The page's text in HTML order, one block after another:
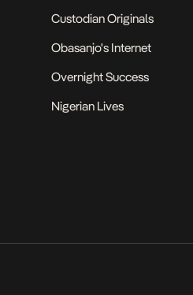
Custodian Originals
Obasanjo's Internet
Overnight Success
Nigerian Lives